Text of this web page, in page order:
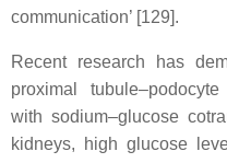
communication’ [129].
Recent research has
proximal
with sodium–glucose
kidneys, high glucose